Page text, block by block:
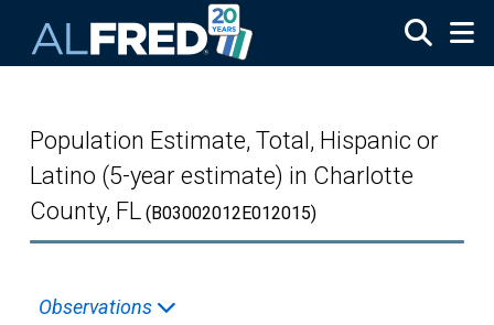
Population Estimate, Total, Hispanic or
Latino (5-year estimate) in Charlotte
County, FL (B03002012E012015)
Observations